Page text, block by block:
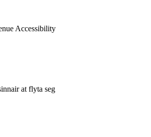
Accessibility
at flyta seg